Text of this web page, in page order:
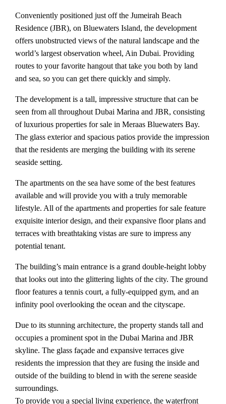
Conveniently positioned just off the Jumeirah Beach
Residence (JBR), on Bluewaters Island, the development
offers unobstructed views of the natural landscape and the
world’s largest observation wheel, Ain Dubai. Providing
routes to your favorite hangout that take you both by land
and sea, so you can get there quickly and simply.
The development is a tall, impressive structure that can be
seen from all throughout Dubai Marina and JBR, consisting
of luxurious properties for sale in Meraas Bluewaters Bay.
The glass exterior and spacious patios provide the impression
that the residents are merging the building with its serene
seaside setting.
The apartments on the sea have some of the best features
available and will provide you with a truly memorable
lifestyle. All of the apartments and properties for sale feature
exquisite interior design, and their expansive floor plans and
terraces with breathtaking vistas are sure to impress any
potential tenant.
The building’s main entrance is a grand double-height lobby
that looks out into the glittering lights of the city. The ground
floor features a tennis court, a fully-equipped gym, and an
infinity pool overlooking the ocean and the cityscape.
Due to its stunning architecture, the property stands tall and
occupies a prominent spot in the Dubai Marina and JBR
skyline. The glass façade and expansive terraces give
residents the impression that they are fusing the inside and
outside of the building to blend in with the serene seaside
surroundings.
To provide you a special living experience, the waterfront